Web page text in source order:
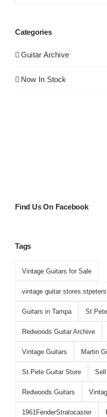
Categories
Guitar Archive
Now In Stock
Find Us On Facebook
Tags
Vintage Guitars for Sale
vintage guitar stores
Guitars in Tampa St
Redwoods Guitar Archive
Vintage Guitars Martin
St.Pete Guitar Store
Redwoods Guitars
1961FenderStratocaster